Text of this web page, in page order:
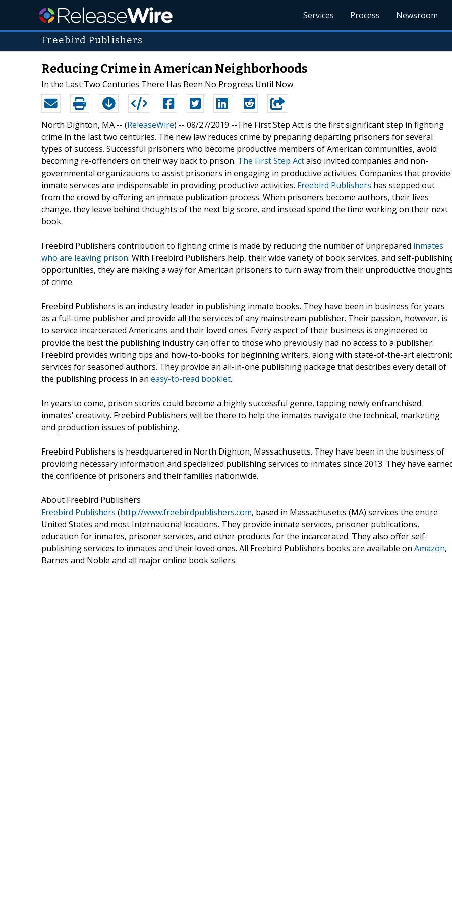
Services Process Newsroom
Freebird Publishers
Reducing Crime in American Neighborhoods
In the Last Two Centuries There Has Been No Progress Until Now
North Dighton, MA -- (ReleaseWire) -- 08/27/2019 --The First Step Act is the first significant step in fighting
crime in the last two centuries. The new law reduces crime by preparing departing prisoners for several
types of success. Successful prisoners who become productive members of American communities, avoid
becoming re-offenders on their way back to prison. The First Step Actalso invited companies and non-
governmental organizations to assist prisoners in engaging in productive activities. Companies that provide
inmate services are indispensable in providing productive activities. Freebird Publishers has stepped out
from the crowd by offering an inmate publication process. When prisoners become authors, their lives
change, they leave behind thoughts of the next big score, and instead spend the time working on their next
book.
Freebird Publishers contribution to fighting crime is made by reducing the number of unprepared inmates
who are leaving prison. With Freebird Publishers help, their wide variety of book services, and self-
opportunities, they are making a way for American prisoners to turn away from their unproductive
of crime.
Freebird Publishers is an industry leader in publishing inmate books. They have been in business for years
as a full-time publisher and provide all the services of any mainstream publisher. Their passion, however, is
to service incarcerated Americans and their loved ones. Every aspect of their business is engineered to
provide the best the publishing industry can offer to those who previously had no access to a publisher.
Freebird provides writing tips and how-to-books for beginning writers, along with state-of-the-art
services for seasoned authors. They provide an all-in-one publishing package that describes every detail of
the publishing process in an easy-to-read booklet.
In years to come, prison stories could become a highly successful genre, tapping newly enfranchised
inmates' creativity. Freebird Publishers will be there to help the inmates navigate the technical, marketing
and production issues of publishing.
Freebird Publishers is headquartered in North Dighton, Massachusetts. They have been in the business of
providing necessary information and specialized publishing services to inmates since 2013. They have
the confidence of prisoners and their families nationwide.
About Freebird Publishers
Freebird Publishers (http://www.freebirdpublishers.com, based in Massachusetts (MA) services the entire
United States and most International locations. They provide inmate services, prisoner publications,
education for inmates, prisoner services, and other products for the incarcerated. They also offer self-
publishing services to inmates and their loved ones. All Freebird Publishers books are available on Amazon,
Barnes and Noble and all major online book sellers.